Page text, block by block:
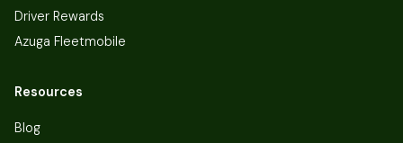
Driver Rewards
Azuga Fleetmobile
Resources
Blog